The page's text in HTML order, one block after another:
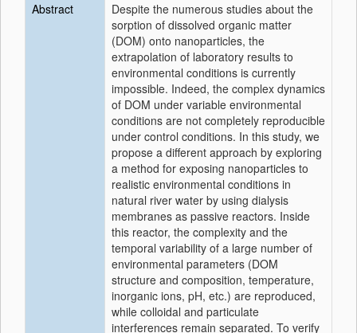
Abstract
Despite the numerous studies about the
sorption of dissolved organic matter
(DOM) onto nanoparticles, the
extrapolation of laboratory results to
environmental conditions is currently
impossible. Indeed, the complex dynamics
of DOM under variable environmental
conditions are not completely reproducible
under control conditions. In this study, we
propose a different approach by exploring
a method for exposing nanoparticles to
realistic environmental conditions in
natural river water by using dialysis
membranes as passive reactors. Inside
this reactor, the complexity and the
temporal variability of a large number of
environmental parameters (DOM
structure and composition, temperature,
inorganic ions, pH, etc.) are reproduced,
while colloidal and particulate
interferences remain separated. To verify